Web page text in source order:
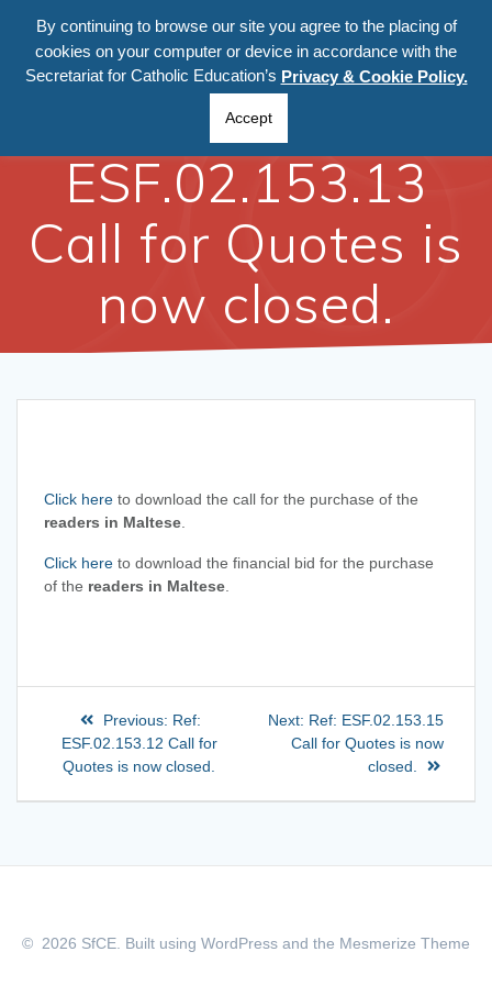
Ref:
ESF.02.153.13
Call for Quotes is
now closed.
Click here to download the call for the purchase of the
readers in Maltese
Click here to download the financial bid for the purchase
of the readers in Maltese
Previous: Ref:
ESF.02.153.12 Call for
Quotes is now closed.
Next: Ref: ESF.02.153.15
Call for Quotes is now
closed.
© 2026 SfCE. Built using WordPress and the Mesmerize Theme
By continuing to browse our site you agree to the placing of
cookies on your computer or device in accordance with the
Secretariat for Catholic Education’s Privacy & Cookie Policy.
Accept